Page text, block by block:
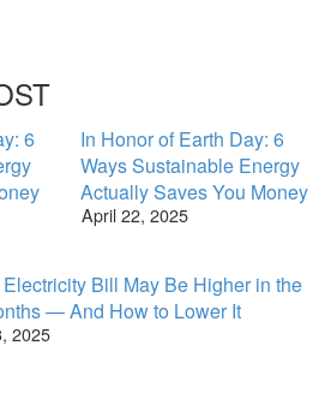
In Honor of Earth Day: 6
Ways Sustainable Energy
Actually Saves You Money
April 22, 2025
Bill May Be Higher in the
— And How to Lower It
2025